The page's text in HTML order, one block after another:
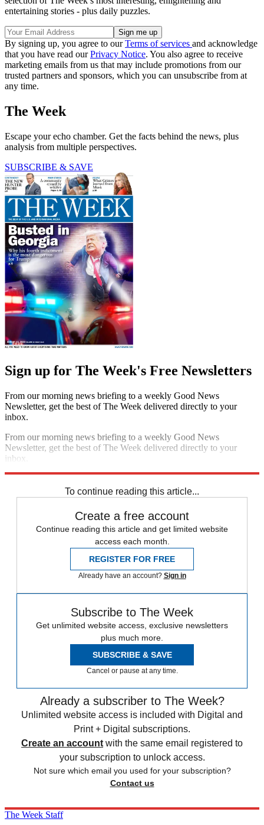
entertaining stories - plus daily puzzles.
By signing up, you agree to ourTerms of services and acknowledge
that you have read ourPrivacy Notice. You also agree to receive
marketing emails from us that may include promotions from our
trusted partners and sponsors, which you can unsubscribe from at
any time.
The Week
Escape your echo chamber. Get the facts behind the news, plus
analysis from multiple perspectives.
SUBSCRIBE & SAVE
Sign up for The Week's Free Newsletters
From our morning news briefing to a weekly Good News
Newsletter, get the best of The Week delivered directly to your
inbox.
From our morning news briefing to a weekly Good News
Newsletter, get the best of The Week delivered directly to your
inbox.
To continue reading this article...
Create a free account
Continue reading this article and get limited website
access each month.
REGISTER FOR FREE
Already have an account? Sign in
Subscribe to The Week
Get unlimited website access, exclusive newsletters
plus much more.
SUBSCRIBE & SAVE
Cancel or pause at any time.
Already a subscriber to The Week?
Unlimited website access is included with Digital and
Print + Digital subscriptions.
Create an account with the same email registered to
your subscription to unlock access.
Not sure which email you used for your subscription?
Contact us
The Week Staff